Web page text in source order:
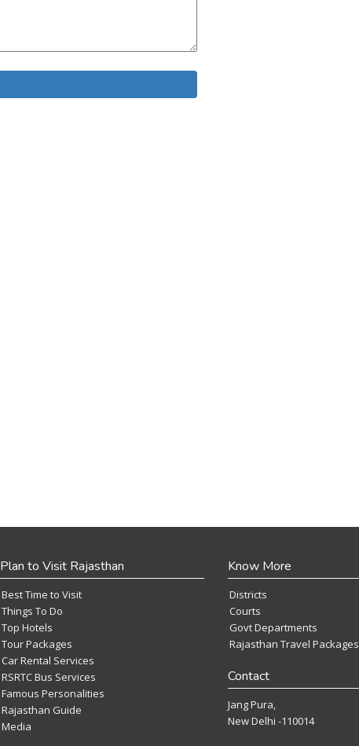
Plan to Visit Rajasthan
Best Time to Visit
Things To Do
Top Hotels
Tour Packages
Car Rental Services
RSRTC Bus Services
Famous Personalities
Rajasthan Guide
Media
Know More
Districts
Courts
Govt Departments
Rajasthan Travel Packages
Contact
Jang Pura,
New Delhi -110014